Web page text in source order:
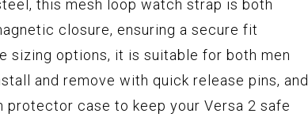
this mesh loop watch strap is both
closure, ensuring a secure fit
sizing options, it is suitable for both men
and remove with quick release pins, and
case to keep your Versa 2 safe